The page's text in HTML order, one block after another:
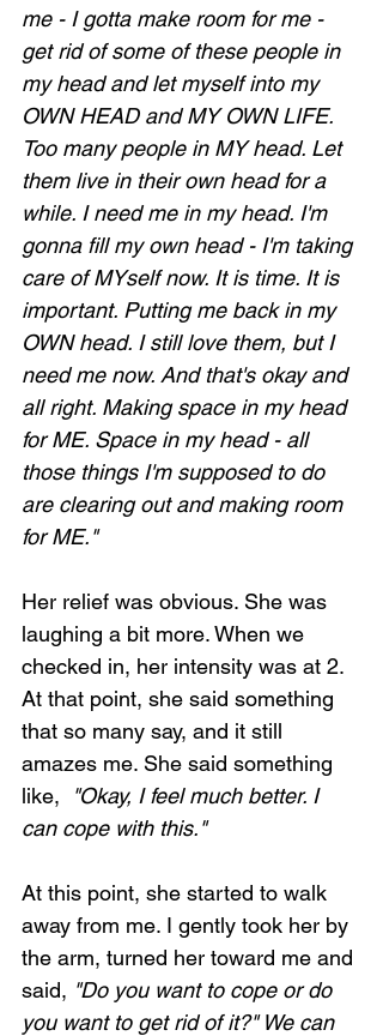
Loading...
me - I gotta make room for me -
get rid of some of these people in
my head and let myself into my
OWN HEAD and MY OWN LIFE.
Too many people in MY head. Let
them live in their own head for a
while. I need me in my head. I'm
gonna fill my own head - I'm taking
care of MYself now. It is time. It is
important. Putting me back in my
OWN head. I still love them, but I
need me now. And that's okay and
all right. Making space in my head
for ME. Space in my head - all
those things I'm supposed to do
are clearing out and making room
for ME."
Her relief was obvious. She was
laughing a bit more. When we
checked in, her intensity was at 2.
At that point, she said something
that so many say, and it still
amazes me. She said something
like,
"Okay, I feel much better. I
can cope with this."
At this point, she started to walk
away from me. I gently took her by
the arm, turned her toward me and
said, "Do you want to cope or do
you want to get rid of it?" We can